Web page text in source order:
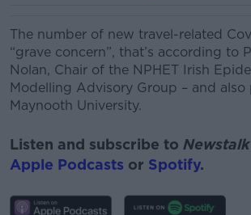
The number of new travel-related
“grave concern”, that’s according to
Nolan, Chair of the NPHET Irish
Modelling Advisory Group – and also
Maynooth University.
Listen and subscribe to
Apple Podcasts or Spotify.